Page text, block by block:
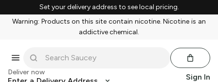
Set your delivery address to see local pricing.
Warning: Products on this site contain nicotine. Nicotine is an
addictive chemical.
Deliver now
Sign In